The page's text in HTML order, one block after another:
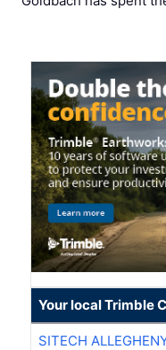
Your local Trimble
SITECH